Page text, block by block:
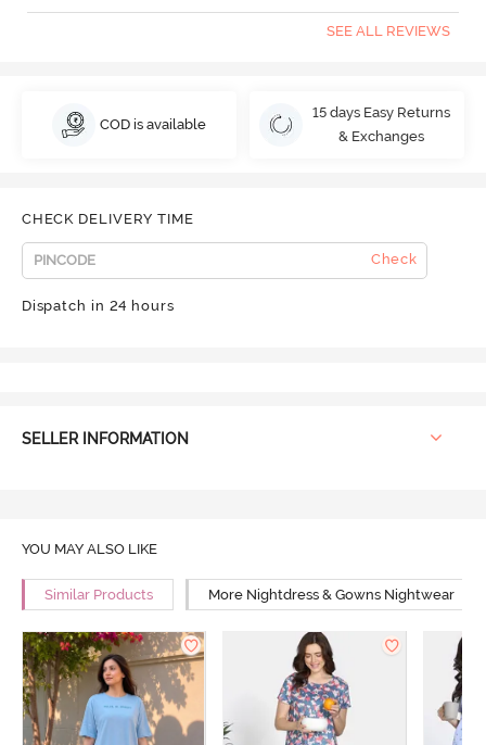
SEE ALL REVIEWS
COD is available
15 days Easy Returns
& Exchanges
CHECK DELIVERY TIME
Check
Dispatch in 24 hours
SELLER INFORMATION
YOU MAY ALSO LIKE
Similar Products More Nightdress & Gowns Nightwear